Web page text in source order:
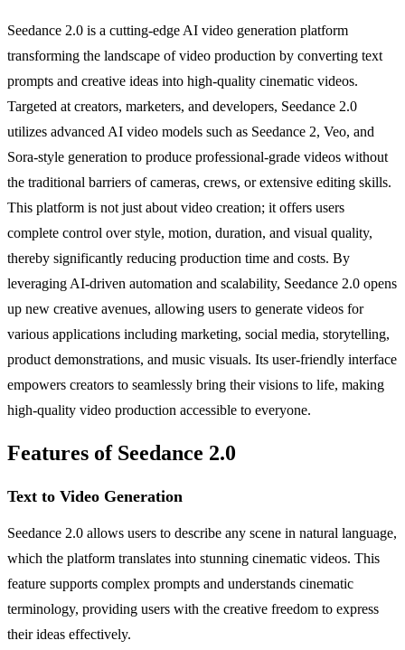
Seedance 2.0 is a cutting-edge AI video generation platform
transforming the landscape of video production by converting text
prompts and creative ideas into high-quality cinematic videos.
Targeted at creators, marketers, and developers, Seedance 2.0
utilizes advanced AI video models such as Seedance 2, Veo, and
Sora-style generation to produce professional-grade videos without
the traditional barriers of cameras, crews, or extensive editing skills.
This platform is not just about video creation; it offers users
complete control over style, motion, duration, and visual quality,
thereby significantly reducing production time and costs. By
leveraging AI-driven automation and scalability, Seedance 2.0 opens
up new creative avenues, allowing users to generate videos for
various applications including marketing, social media, storytelling,
product demonstrations, and music visuals. Its user-friendly interface
empowers creators to seamlessly bring their visions to life, making
high-quality video production accessible to everyone.
Features of Seedance 2.0
Text to Video Generation
Seedance 2.0 allows users to describe any scene in natural language,
which the platform translates into stunning cinematic videos. This
feature supports complex prompts and understands cinematic
terminology, providing users with the creative freedom to express
their ideas effectively.